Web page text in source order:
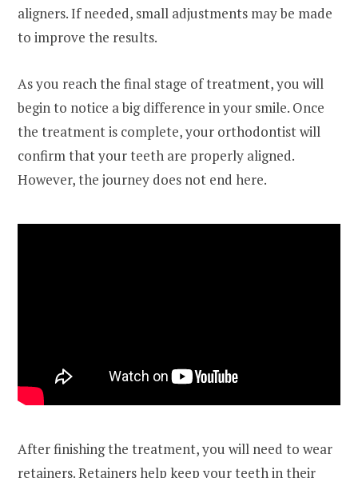
aligners. If needed, small adjustments may be made
to improve the results.
As you reach the final stage of treatment, you will
begin to notice a big difference in your smile. Once
the treatment is complete, your orthodontist will
confirm that your teeth are properly aligned.
However, the journey does not end here.
After finishing the treatment, you will need to wear
retainers. Retainers help keep your teeth in their